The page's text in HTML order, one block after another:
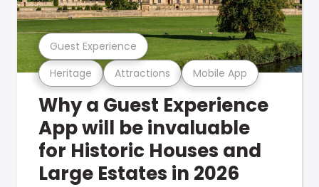
Heritage Attractions Mobile App
Guest Experience
Why a Guest Experience
App will be invaluable
for Historic Houses and
Large Estates in 2026